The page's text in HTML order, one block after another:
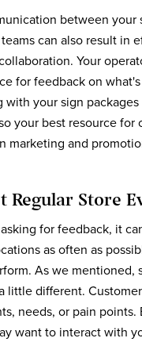
between your
can also result in
Your
for feedback on
with your sign
your best resource for
marketing and
Regular Store
for feedback, it
as often as
As we mentioned,
little different.
needs, or pain points.
want to interact with